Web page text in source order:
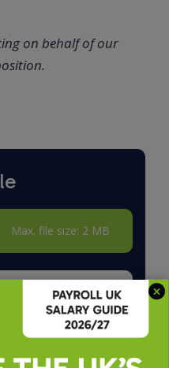
on behalf of our
Max. file size: 2 MB